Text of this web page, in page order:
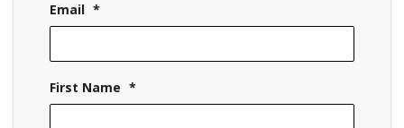
Email *
First Name *